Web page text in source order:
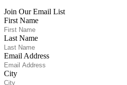
Join Our Email List
First Name
Last Name
Email Address
City